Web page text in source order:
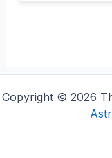
Copyright © 2026